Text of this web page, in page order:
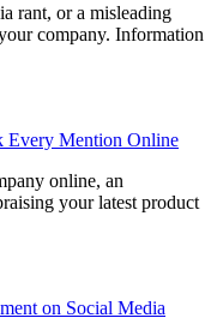
rant, or a misleading
company. Information
Every Mention Online
online, an
your latest product
on Social Media